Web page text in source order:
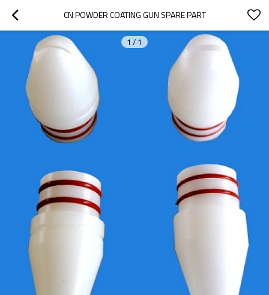
CN POWDER COATING GUN SPARE PART
1 / 1